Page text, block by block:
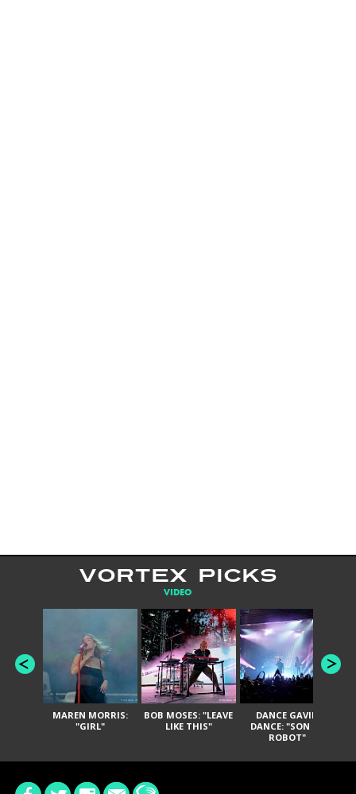
VORTEX PICKS
VIDEO
MAREN MORRIS:
"GIRL"
BOB MOSES: "LEAVE
LIKE THIS"
DANCE GAVIN
DANCE: "SON OF
ROBOT"